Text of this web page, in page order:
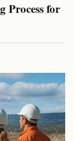
Process for